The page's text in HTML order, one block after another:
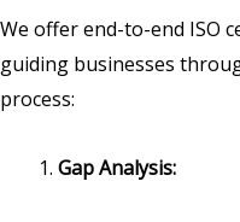
We offer end-to-end ISO
guiding businesses
process:
Gap Analysis: